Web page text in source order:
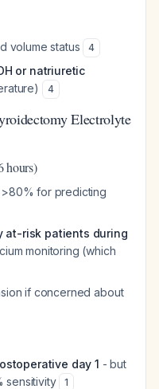
volume status
4
or natriuretic
4
Electrolyte
hours)
for predicting
at-risk patients during
monitoring (which
if concerned about
day 1 - but
sensitivity
1